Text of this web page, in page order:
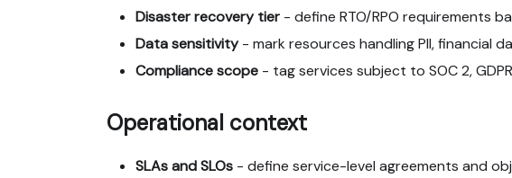
Disaster recovery tier - define RTO/RPO requirements
Data sensitivity- mark resources handling PII, financial
Compliance scope - tag services subject to SOC 2,
Operational context
SLAs and SLOs - define service-level agreements and